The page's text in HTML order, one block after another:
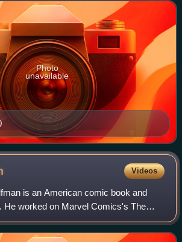
character creations
Photo
unavailable
Videos
is an American comic book and
He worked on Marvel Comics's The
which he and artist Gene Colan
slayer Blade, and DC C